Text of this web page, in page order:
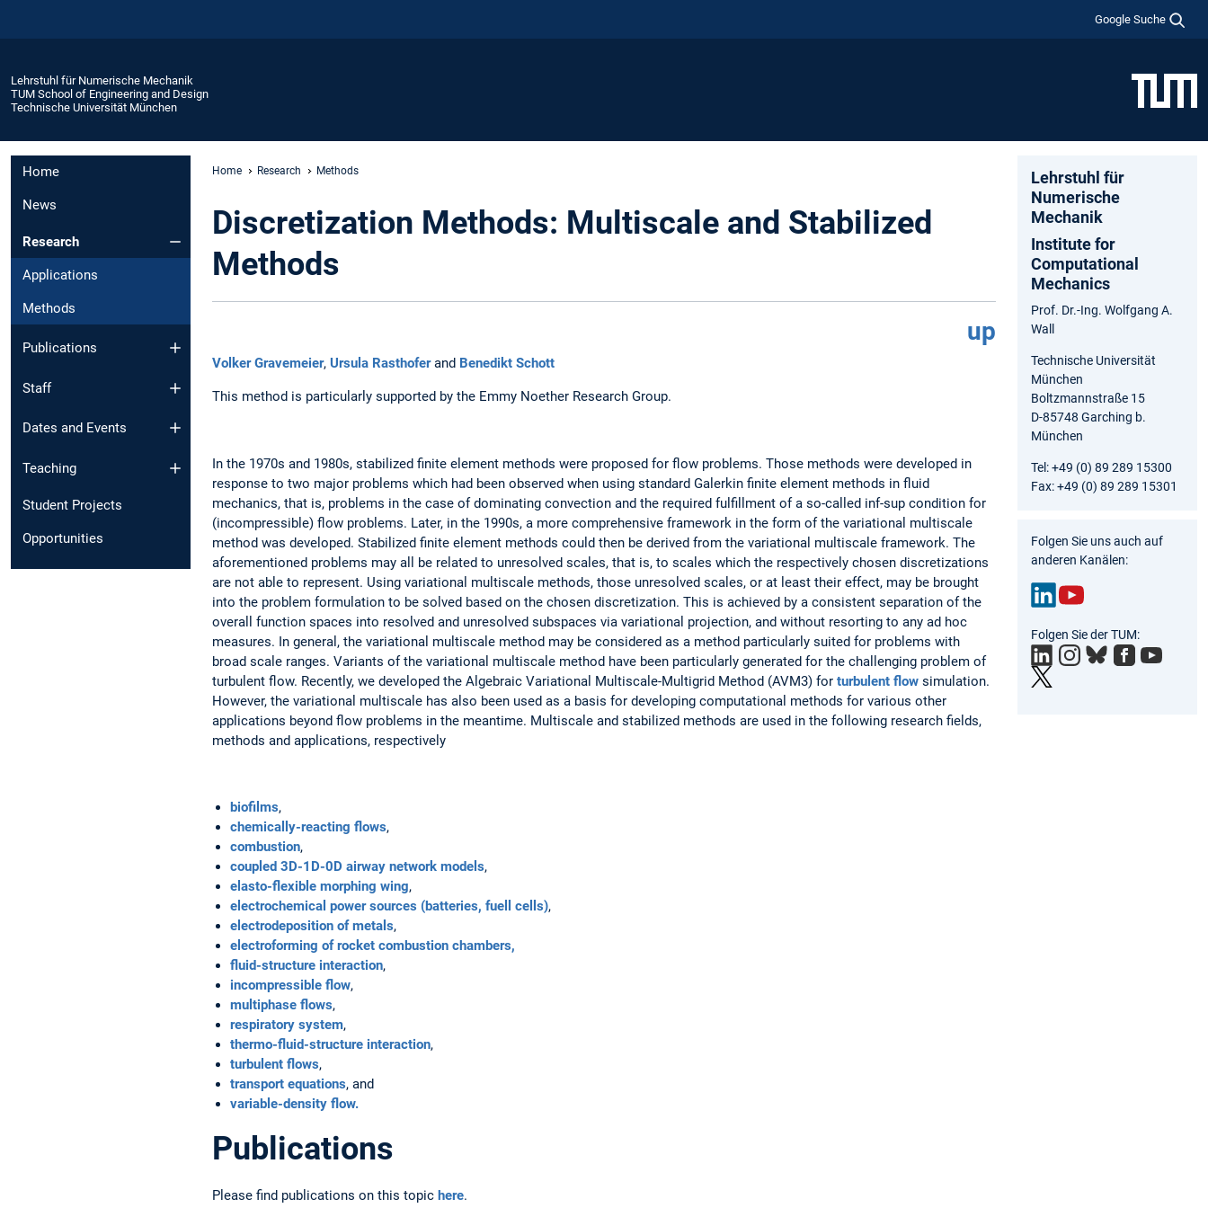
Google Suche
Lehrstuhl für Numerische Mechanik
TUM School of Engineering and Design
Technische Universität München
Home
News
Research
Applications
Methods
Publications
Staff
Dates and Events
Teaching
Student Projects
Opportunities
Home Research Methods
Discretization Methods: Multiscale and Stabilized
Methods
up
Volker Gravemeier, Ursula Rasthoferand Benedikt Schott
This method is particularly supported by the Emmy Noether Research Group.
In the 1970s and 1980s, stabilized finite element methods were proposed for flow problems. Those methods were developed in
response to two major problems which had been observed when using standard Galerkin finite element methods in fluid
mechanics, that is, problems in the case of dominating convection and the required fulfillment of a so-called inf-sup condition for
(incompressible) flow problems. Later, in the 1990s, a more comprehensive framework in the form of the variational multiscale
method was developed. Stabilized finite element methods could then be derived from the variational multiscale framework. The
aforementioned problems may all be related to unresolved scales, that is, to scales which the respectively chosen discretizations
are not able to represent. Using variational multiscale methods, those unresolved scales, or at least their effect, may be brought
into the problem formulation to be solved based on the chosen discretization. This is achieved by a consistent separation of the
overall function spaces into resolved and unresolved subspaces via variational projection, and without resorting to any ad hoc
measures. In general, the variational multiscale method may be considered as a method particularly suited for problems with
broad scale ranges. Variants of the variational multiscale method have been particularly generated for the challenging problem of
turbulent flow. Recently, we developed the Algebraic Variational Multiscale-Multigrid Method (AVM3) for turbulent flow simulation.
However, the variational multiscale has also been used as a basis for developing computational methods for various other
applications beyond flow problems in the meantime. Multiscale and stabilized methods are used in the following research fields,
methods and applications, respectively
biofilms,
chemically-reacting flows,
combustion,
coupled 3D-1D-0D airway network models,
elasto-flexible morphing wing,
electrochemical power sources (batteries, fuell cells),
electrodeposition of metals,
electroforming of rocket combustion chambers,
fluid-structure interaction,
incompressible flow,
multiphase flows,
respiratory system,
thermo-fluid-structure interaction,
turbulent flows,
transport equations, and
variable-density flow.
Publications
Please find publications on this topic here.
Lehrstuhl für
Numerische
Mechanik
Institute for
Computational
Mechanics
Prof. Dr.-Ing. Wolfgang A.
Wall
Technische Universität
München
Boltzmannstraße 15
D-85748 Garching b.
München
Tel: +49 (0) 89 289 15300
Fax: +49 (0) 89 289 15301
Folgen Sie uns auch auf
anderen Kanälen:
edInTub
e
Folgen Sie der TUM: